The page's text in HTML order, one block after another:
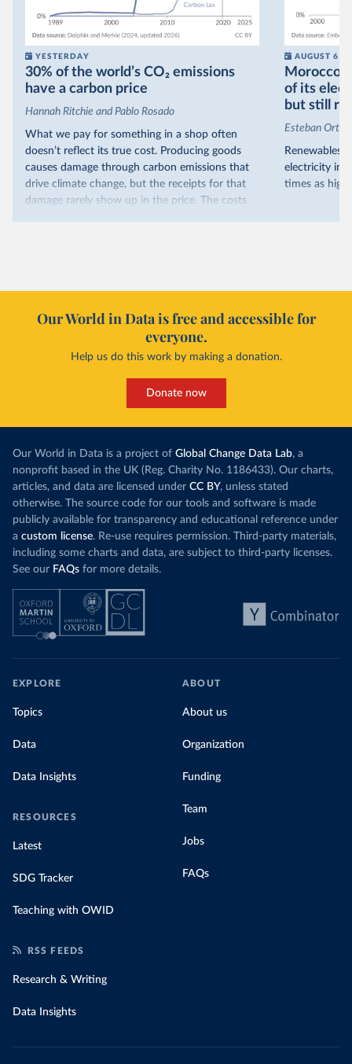
YESTERDAY
30% of the world’s CO₂ emissions
have a carbon price
Hannah Ritchie and Pablo Rosado
What we pay for something in a shop often
doesn’t reflect its true cost. Producing goods
causes damage through carbon emissions that
drive climate change, but the receipts for that
damage rarely show up in the price. The costs
emissions and lets companies buy and sell
permits.
Many countries now do this. Around 30% of
a carbon price. In the chart, you can see that
this has doubled in the last decade. The biggest
While more and more of the world’s production
has a carbon price, most prices are incredibly
low. In arecent article, we showed that most
priced emissions were valued at $10 or lower.
That’s well below most estimates of the “social
cost of carbon”, which tendto be greater than
$100 per tonne.
Simply having a carbon price is not enough. It
also needs to be high enough to change what
people buy and make low-carbon alternatives
In our recent article, we look at how
for their carbon emissions, combining this
AUGUST 6
Morocco
of its
but still
Esteban
Renewables
electricity in
times as high.
it got there –
relied
wind
rising
Morocco
coal for
coal
recent years.
share of
Our World in Data is free and accessible for
everyone.
Help us do this work by making a donation.
Donate now
Our World in Data is a project of Global Change Data Lab, a
nonprofit based in the UK (Reg. Charity No. 1186433). Our charts,
articles, and data are licensed under CC BY, unless stated
otherwise. The source code for our tools and software is made
publicly available for transparency and educational reference under
a custom license. Re-use requires permission. Third-party materials,
including some charts and data, are subject to third-party licenses.
See our FAQs for more details.
EXPLORE
Topics
Data
Data Insights
RESOURCES
Latest
SDG Tracker
Teaching with OWID
ABOUT
About us
Organization
Funding
Team
Jobs
FAQs
RSS FEEDS
Research & Writing
Data Insights